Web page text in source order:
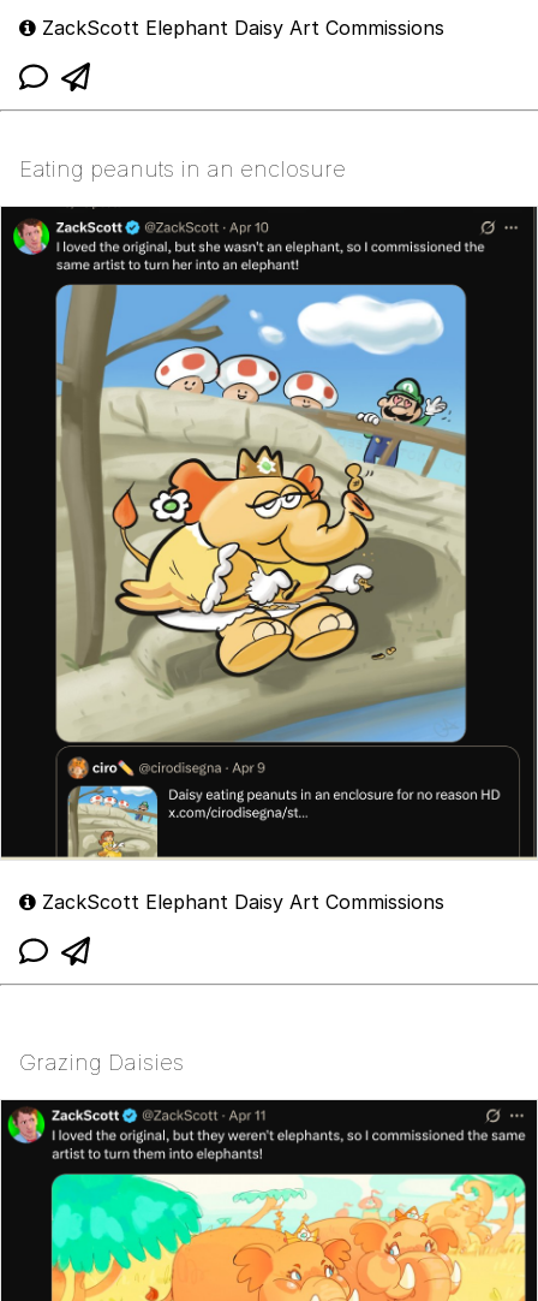
ZackScott Elephant Daisy Art Commissions
Eating peanuts in an enclosure
ZackScott Elephant Daisy Art Commissions
Grazing Daisies